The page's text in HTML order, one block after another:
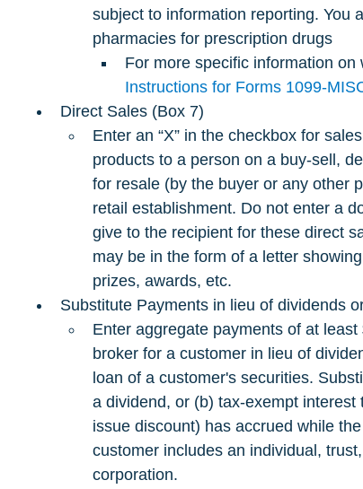
subject to information reporting. You
pharmacies for prescription drugs
For more specific information
Instructions for Forms 1099-
Direct Sales (Box 7)
Enter an “X” in the checkbox for
products to a person on a buy-sell,
for resale (by the buyer or any other
retail establishment. Do not enter a
give to the recipient for these direct
may be in the form of a letter
prizes, awards, etc.
Substitute Payments in lieu of dividends
Enter aggregate payments of at
broker for a customer in lieu of
loan of a customer's securities.
a dividend, or (b) tax-exempt
issue discount) has accrued while
customer includes an individual,
corporation.